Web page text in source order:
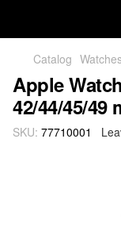
Catalog
Apple
42/44/45/49
SKU: 77710001